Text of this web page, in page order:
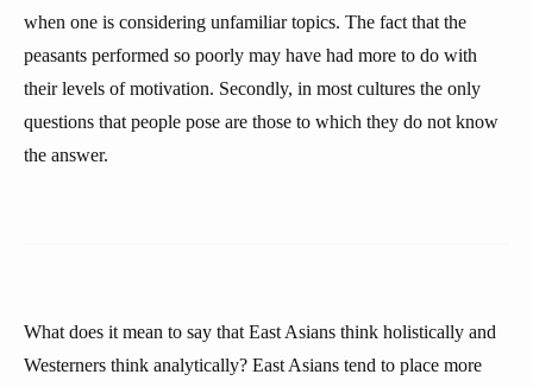
when one is considering unfamiliar topics. The fact that the
peasants performed so poorly may have had more to do with
their levels of motivation. Secondly, in most cultures the only
questions that people pose are those to which they do not know
the answer.
What does it mean to say that East Asians think holistically and
Westerners think analytically? East Asians tend to place more